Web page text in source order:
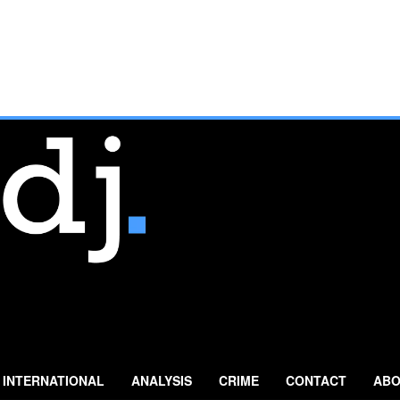
INTERNATIONAL ANALYSIS CRIME CONTACT